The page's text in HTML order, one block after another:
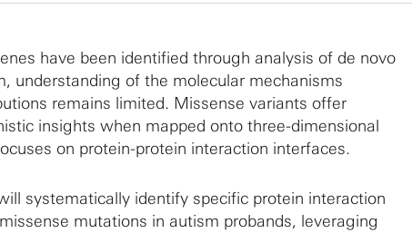
have been identified through analysis of de novo
understanding of the molecular mechanisms
remains limited. Missense variants offer
insights when mapped onto three-dimensional
on protein-protein interaction interfaces.
systematically identify specific protein interaction
mutations in autism probands, leveraging